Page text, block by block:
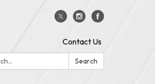
Contact Us
Search